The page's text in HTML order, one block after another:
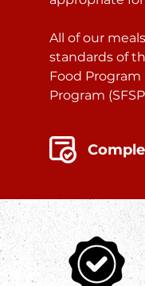
All of our
standards of
Food Program
Program